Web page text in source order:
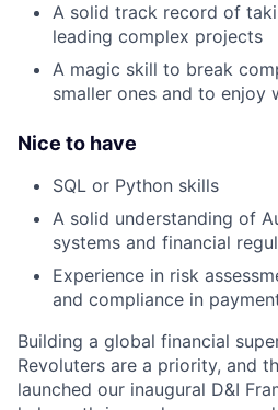
A solid track record of
leading complex projects
A magic skill to break
smaller ones and to enjoy
Nice to have
SQL or Python skills
A solid understanding of
systems and financial
Experience in risk
and compliance in
Building a global financial
Revoluters are a priority, and
launched our inaugural D&I